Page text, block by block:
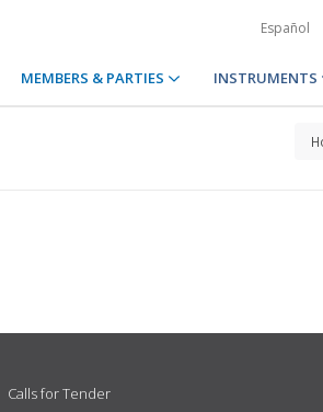
Español
MEMBERS & PARTIES INSTRUMENTS
Calls for Tender